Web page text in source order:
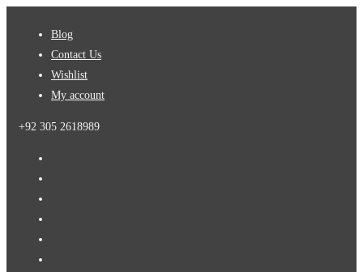
Blog
Contact Us
Wishlist
My account
+92 305 2618989